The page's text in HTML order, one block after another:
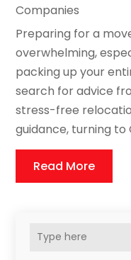
Companies
Preparing for a
overwhelming,
packing up your
search for advice
stress-free
guidance, turning to
Read More